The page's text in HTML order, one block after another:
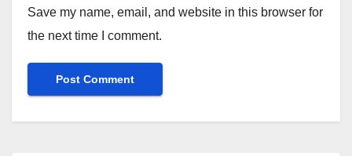
Save my name, email, and website in this browser for
the next time I comment.